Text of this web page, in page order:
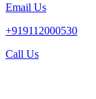
Email Us
+919112000530
Call Us